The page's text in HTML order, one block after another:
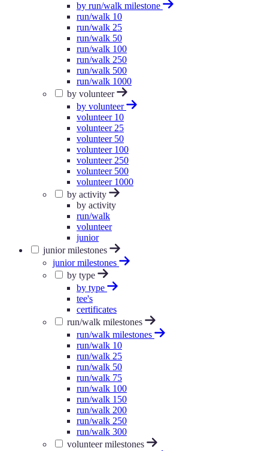
by run/walk milestone
run/walk 10
run/walk 25
run/walk 50
run/walk 100
run/walk 250
run/walk 500
run/walk 1000
by volunteer
by volunteer
volunteer 10
volunteer 25
volunteer 50
volunteer 100
volunteer 250
volunteer 500
volunteer 1000
by activity
by activity
run/walk
volunteer
junior
junior milestones
junior milestones
by type
by type
tee's
certificates
run/walk milestones
run/walk milestones
run/walk 10
run/walk 25
run/walk 50
run/walk 75
run/walk 100
run/walk 150
run/walk 200
run/walk 250
run/walk 300
volunteer milestones